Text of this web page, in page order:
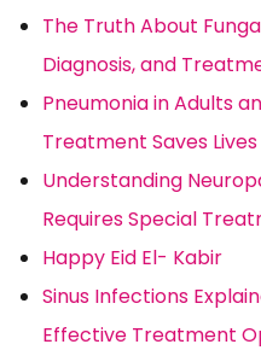
The Truth About
Diagnosis, and
Pneumonia in Adults
Treatment Saves Lives
Understanding
Requires Special
Happy Eid El- Kabir
Sinus Infections
Effective Treatment